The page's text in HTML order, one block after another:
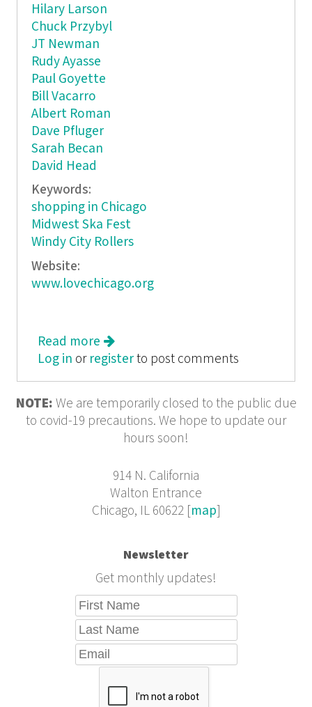
Hilary Larson
Chuck Przybyl
JT Newman
Rudy Ayasse
Paul Goyette
Bill Vacarro
Albert Roman
Dave Pfluger
Sarah Becan
David Head
Keywords:
shopping in Chicago
Midwest Ska Fest
Windy City Rollers
Website:
www.lovechicago.org
Read more about Love, Chicago
Log in or registerto post comments
NOTE: We are temporarily closed to the public due
to covid-19 precautions. We hope to update our
hours soon!
914 N. California
Walton Entrance
Chicago, IL 60622 [map]
Newsletter
Get monthly updates!